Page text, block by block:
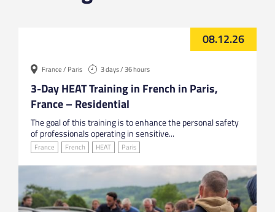
08.12.26
France / Paris 3 days / 36 hours
3-Day HEAT Training in French in Paris,
France – Residential
The goal of this training is to enhance the personal safety
of professionals operating in sensitive...
France French HEAT Paris